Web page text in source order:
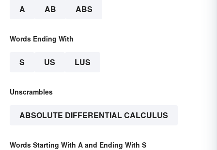
A AB ABS
Words Ending With
S US LUS
Unscrambles
ABSOLUTE DIFFERENTIAL CALCULUS
Words Starting With A and Ending With S